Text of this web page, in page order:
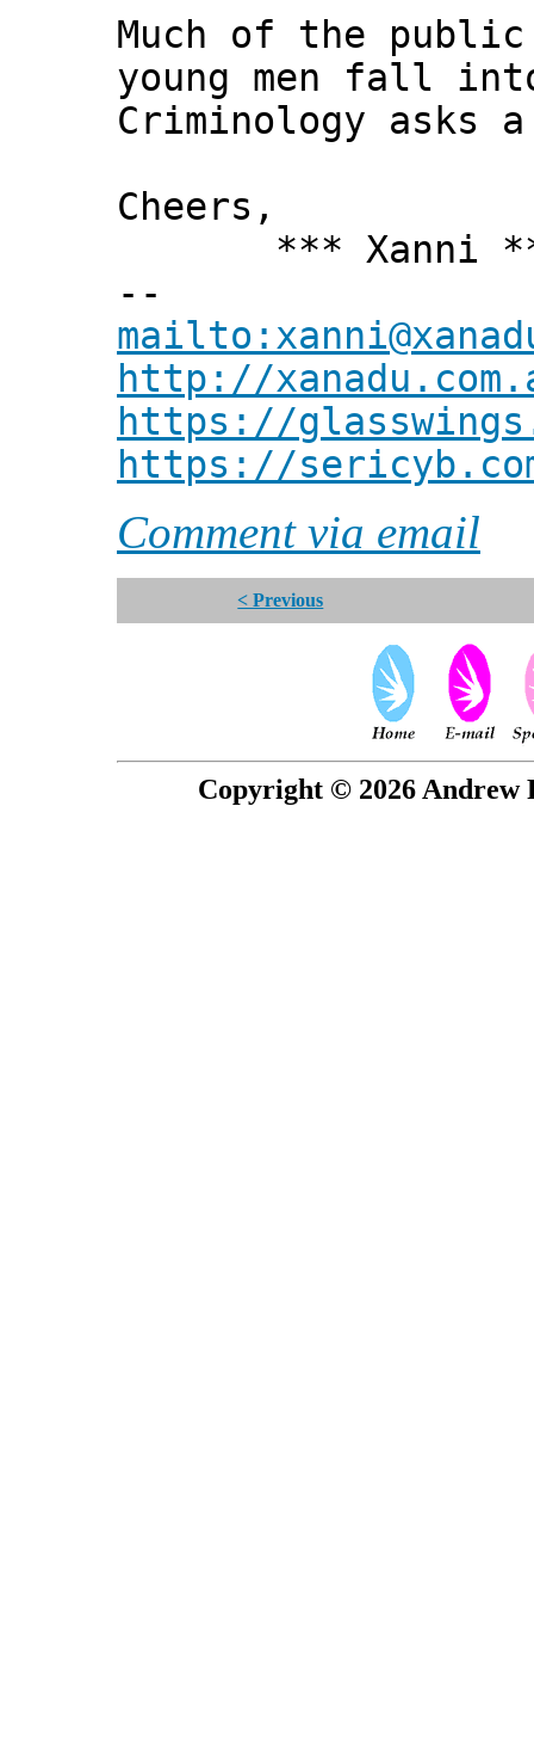
Much of the public
young men fall
Criminology asks
Cheers,
*** Xanni
--
http://
https://
https://
Comment via email
< Previous
Copyright © 2026 Andrew